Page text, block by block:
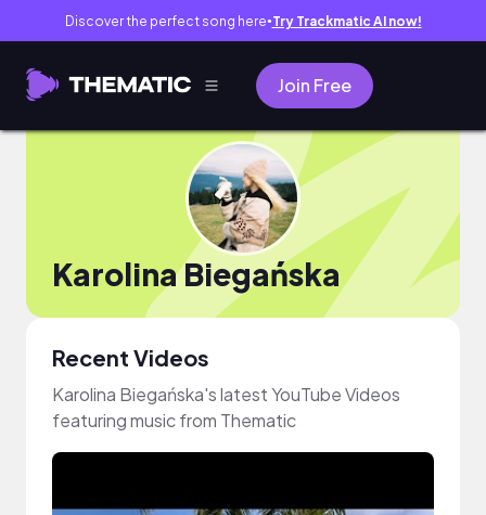
Discover the perfect song here● Try Trackmatic AI now!
Join Free
Karolina Biegańska
Recent Videos
Karolina Biegańska's latest YouTube Videos
featuring music from Thematic